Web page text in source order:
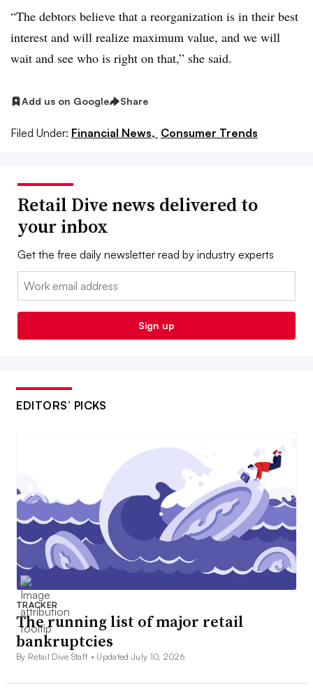
“The debtors believe that a reorganization is in their best
interest and will realize maximum value, and we will
wait and see who is right on that,” she said.
Add us on Google Share
Filed Under: Financial News, Consumer Trends
Retail Dive news delivered to
your inbox
Get the free daily newsletter read by industry experts
Email:
Sign up
EDITORS’ PICKS
TRACKER
The running list of major retail
bankruptcies
By Retail Dive Staff • Updated July 10, 2026